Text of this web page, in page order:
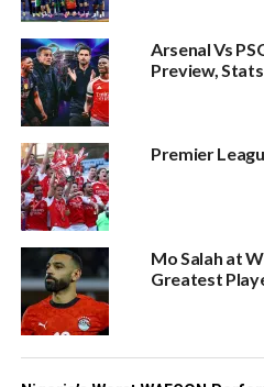
Arsenal Vs
Preview,
Premier
Mo Salah at
Greatest